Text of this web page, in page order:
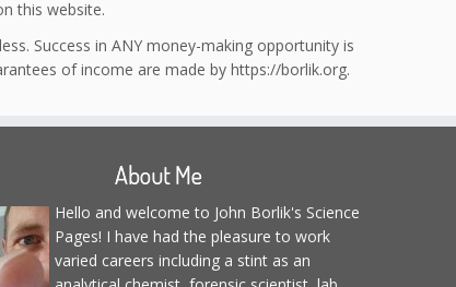
this website.
Success in ANY money-making opportunity is
of income are made by https://borlik.org.
About Me
Hello and welcome to John Borlik's Science
Pages! I have had the pleasure to work
varied careers including a stint as an